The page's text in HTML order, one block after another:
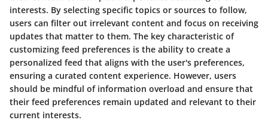
interests. By selecting specific topics or sources to follow,
users can filter out irrelevant content and focus on receiving
updates that matter to them. The key characteristic of
customizing feed preferences is the ability to create a
personalized feed that aligns with the user's preferences,
ensuring a curated content experience. However, users
should be mindful of information overload and ensure that
their feed preferences remain updated and relevant to their
current interests.